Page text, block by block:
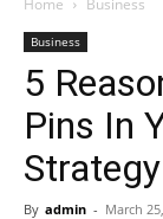
Business
5
Pins In
Strategy
By admin - March